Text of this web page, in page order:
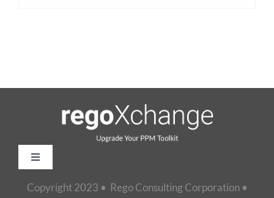
Toggle
Home
Copyright 2023 • Rego Consulting Corporation •